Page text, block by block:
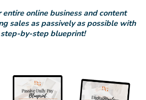
online business and content
sales as passively as possible with
by-step blueprint!